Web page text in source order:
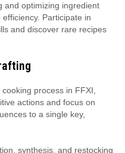
and optimizing ingredient
Participate in
and discover rare recipes
process in FFXI,
actions and focus on
to a single key,
synthesis, and restocking